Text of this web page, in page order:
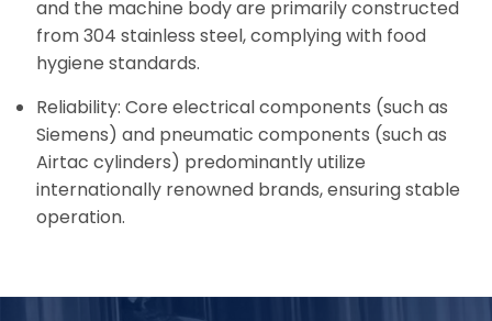
and the machine body are primarily constructed
from 304 stainless steel, complying with food
hygiene standards.
Reliability: Core electrical components (such as
Siemens) and pneumatic components (such as
Airtac cylinders) predominantly utilize
internationally renowned brands, ensuring stable
operation.